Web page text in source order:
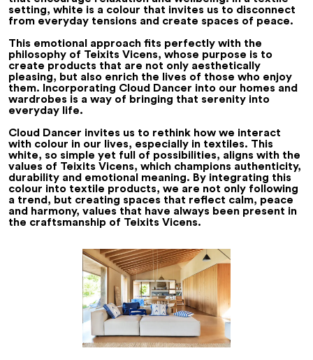
setting, white is a colour that invites us to disconnect
from everyday tensions and create spaces of peace.
This emotional approach fits perfectly with the
philosophy of Teixits Vicens, whose purpose is to
create products that are not only aesthetically
pleasing, but also enrich the lives of those who enjoy
them. Incorporating Cloud Dancer into our homes and
wardrobes is a way of bringing that serenity into
everyday life.
Cloud Dancer invites us to rethink how we interact
with colour in our lives, especially in textiles. This
white, so simple yet full of possibilities, aligns with the
values of Teixits Vicens, which champions authenticity,
durability and emotional meaning. By integrating this
colour into textile products, we are not only following
a trend, but creating spaces that reflect calm, peace
and harmony, values that have always been present in
the craftsmanship of Teixits Vicens.